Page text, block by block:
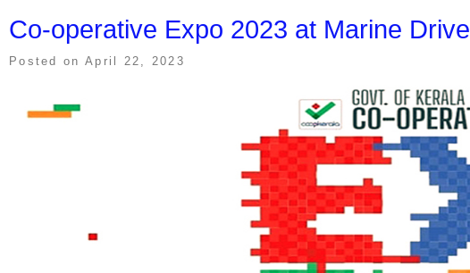
Co-operative Expo 2023 at Marine Drive
Posted on April 22, 2023